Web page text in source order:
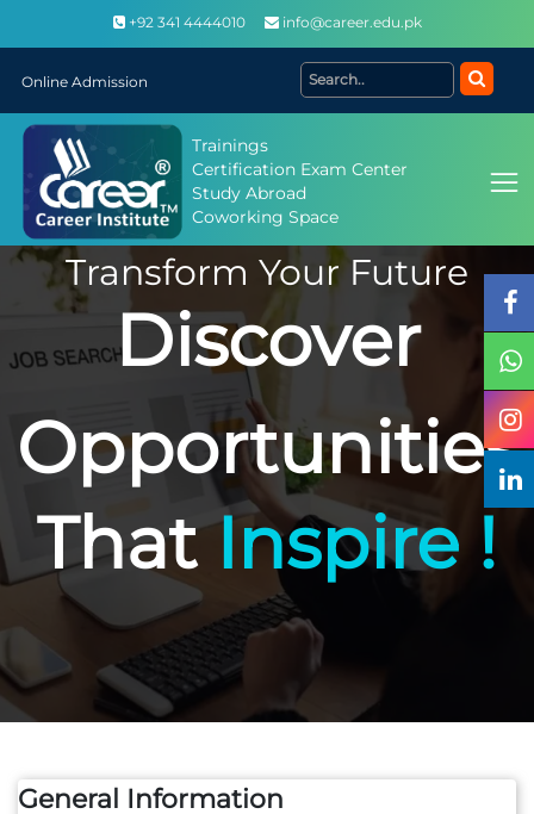
+92 341 4444010 info@career.edu.pk
Online Admission
Trainings
Certification Exam Center
Study Abroad
Coworking Space
Transform Your Future
Discover
Opportunities
ThatInspire !
General Information